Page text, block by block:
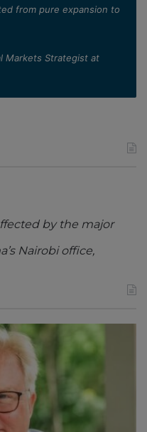
from pure expansion to
Markets Strategist at
by the major
Nairobi office,